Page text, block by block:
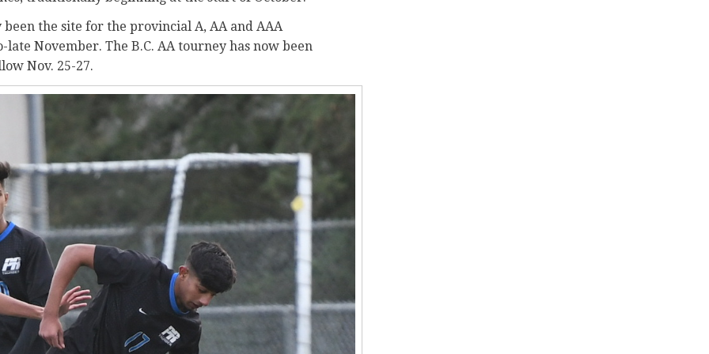
the site for the provincial A, AA and AAA
November. The B.C. AA tourney has now been
Nov. 25-27.